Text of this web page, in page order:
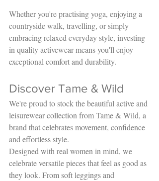
Whether you're practising yoga, enjoying a
countryside walk, travelling, or simply
embracing relaxed everyday style, investing
in quality activewear means you'll enjoy
exceptional comfort and durability.
Discover Tame & Wild
We're proud to stock the beautiful active and
leisurewear collection from Tame & Wild, a
brand that celebrates movement, confidence
and effortless style.
Designed with real women in mind, we
celebrate versatile pieces that feel as good as
they look. From soft leggings and